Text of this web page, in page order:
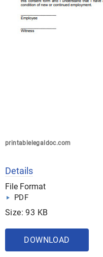
printablelegaldoc.com
Details
File Format
PDF
Size: 93 KB
DOWNLOAD